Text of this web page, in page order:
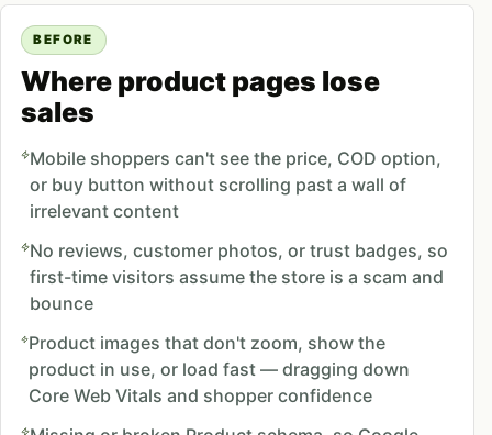
BEFORE
Where product pages lose
sales
Mobile shoppers can't see the price, COD option,
or buy button without scrolling past a wall of
irrelevant content
No reviews, customer photos, or trust badges, so
first-time visitors assume the store is a scam and
bounce
Product images that don't zoom, show the
product in use, or load fast — dragging down
Core Web Vitals and shopper confidence